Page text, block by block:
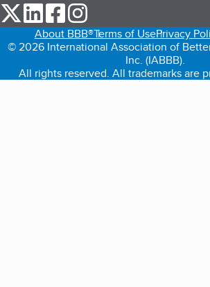
our Twitter (opens in a new tab)
our LinkedIn (opens in a new tab)
our Facebook (opens in a new
About BBB®Terms of UsePrivacy
© 2026 International Association of
Inc. (IABBB).
All rights reserved. All trademarks are